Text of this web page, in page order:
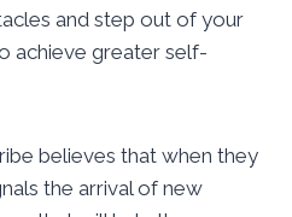
and step out of your
achieve greater self-
believes that when they
the arrival of new